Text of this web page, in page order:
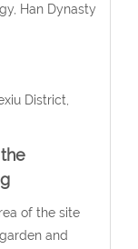
Han Dynasty
District,
of the site
and